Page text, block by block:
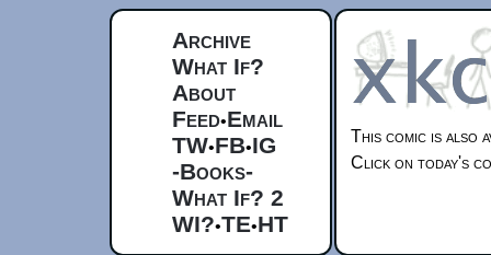
Archive
What If?
About
Feed•Email
TW•FB•IG
-Books-
What If? 2
WI?•TE•HT
This comic is also
Click on today's